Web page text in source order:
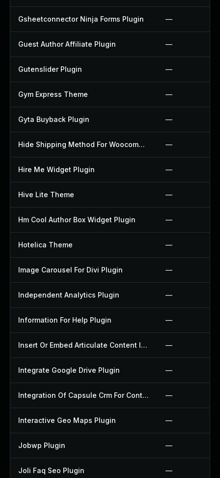
Gsheetconnector Ninja Forms Plugin —
Guest Author Affiliate Plugin —
Gutenslider Plugin —
Gym Express Theme —
Gyta Buyback Plugin —
Hide Shipping Method For Woocommerce Plugin —
Hire Me Widget Plugin —
Hive Lite Theme —
Hm Cool Author Box Widget Plugin —
Hotelica Theme —
Image Carousel For Divi Plugin —
Independent Analytics Plugin —
Information For Help Plugin —
Insert Or Embed Articulate Content Into Wordpress Plugin —
Integrate Google Drive Plugin —
Integration Of Capsule Crm For Contact Form 7 Plugin —
Interactive Geo Maps Plugin —
Jobwp Plugin —
Joli Faq Seo Plugin —